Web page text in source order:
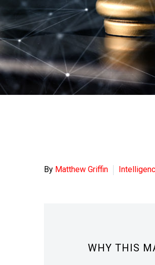
By Matthew Griffin
WHY THIS